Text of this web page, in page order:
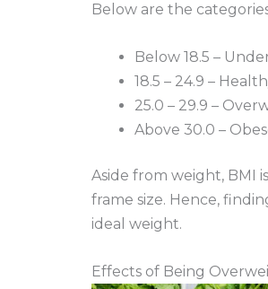
Below are the
Below 18.5 –
18.5 – 24.9 –
25.0 – 29.9 –
Above 30.0 –
Aside from weight, BMI
frame size. Hence,
ideal weight.
Effects of Being